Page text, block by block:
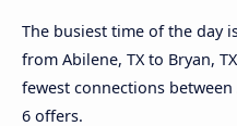
The busiest time of the day
from Abilene, TX to Bryan,
fewest connections between
6 offers.